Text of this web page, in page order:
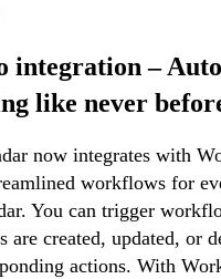
integration –
like never
now integrates with
workflows for
You can trigger
are created, updated, or
actions. With